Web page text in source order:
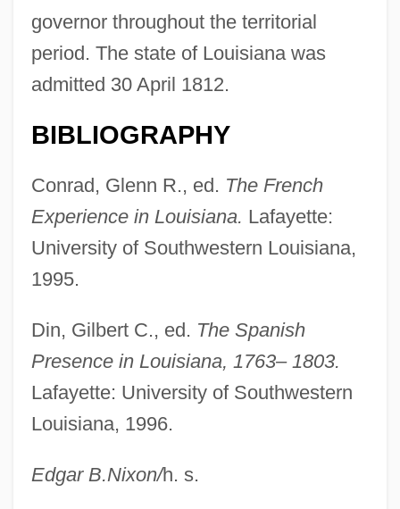
governor throughout the territorial
period. The state of Louisiana was
admitted 30 April 1812.
BIBLIOGRAPHY
Conrad, Glenn R., ed. The French
Experience in Louisiana. Lafayette:
University of Southwestern Louisiana,
1995.
Din, Gilbert C., ed. The Spanish
Presence in Louisiana, 1763– 1803.
Lafayette: University of Southwestern
Louisiana, 1996.
Edgar B.Nixon/h. s.
OrléANS, Marion (de Bourbon) D' 1941-
Orléans, Île D'
Orléans, Henrietta Anne, Duchesse D'
Orleans Technical Institute-Center City
Campus: Narrative Description
Orleans Homebuilders, Inc
Orleanist
Orléanais
Orlean, Susan
Orlando, Tony 1944-
Orlando, Mariane (1934–)
Orlando Furioso (The Frenzy Of Orlando)